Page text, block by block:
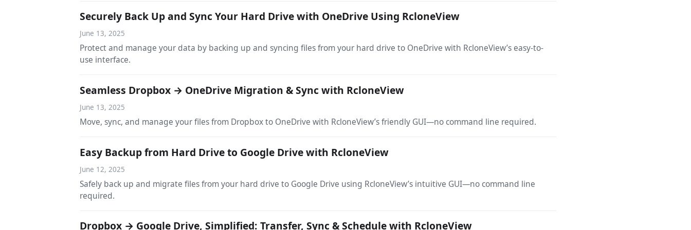
Securely Back Up and Sync Your Hard Drive with OneDrive Using RcloneView
June 13, 2025
Protect and manage your data by backing up and syncing files from your hard drive to OneDrive with RcloneView’s easy-to-
use interface.
Seamless Dropbox → OneDrive Migration & Sync with RcloneView
June 13, 2025
Move, sync, and manage your files from Dropbox to OneDrive with RcloneView’s friendly GUI—no command line required.
Easy Backup from Hard Drive to Google Drive with RcloneView
June 12, 2025
Safely back up and migrate files from your hard drive to Google Drive using RcloneView’s intuitive GUI—no command line
required.
Dropbox → Google Drive, Simplified: Transfer, Sync & Schedule with RcloneView